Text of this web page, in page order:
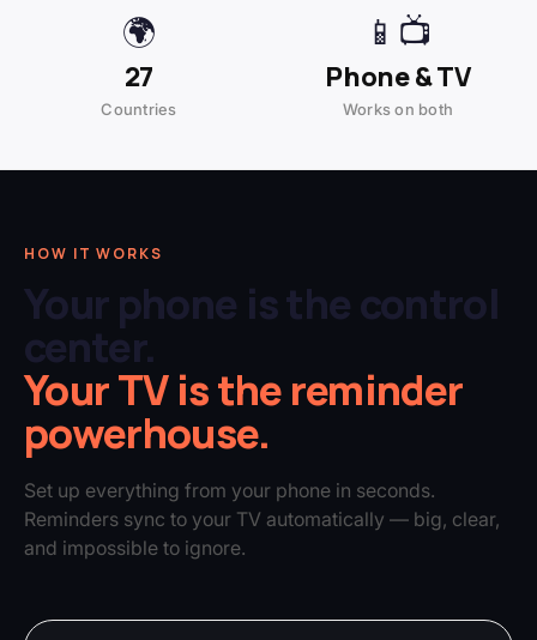
🌍
27
Countries
📱📺
Phone & TV
Works on both
HOW IT WORKS
Your phone is the control
center.
Your TV is the reminder
powerhouse.
Set up everything from your phone in seconds.
Reminders sync to your TV automatically — big, clear,
and impossible to ignore.